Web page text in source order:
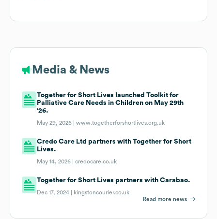
Media & News
Together for Short Lives launched Toolkit for
Palliative Care Needs in Children on May 29th
'26.
May 29, 2026 |www.togetherforshortlives.org.uk
Credo Care Ltd partners with Together for Short
Lives.
May 14, 2026 |credocare.co.uk
Together for Short Lives partners with Carabao.
Dec 17, 2024 |
kingstoncourier.co.uk
Read more news